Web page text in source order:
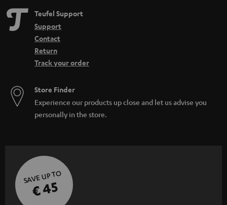
Teufel Support
Support
Contact
Return
Track your order
Store Finder
Experience our products up close and let us advise you
personally in the store.
SAVE UP TO
€ 45